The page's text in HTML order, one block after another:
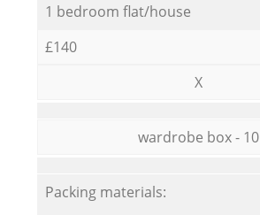
1 bedroom flat/house
£140
X
wardrobe box - 10
Packing materials: